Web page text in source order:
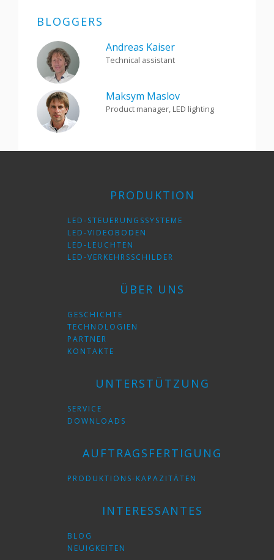
BLOGGERS
Andreas Kaiser
Technical assistant
Maksym Maslov
Product manager, LED lighting
PRODUKTION
LED-STEUERUNGSSYSTEME
LED-VIDEOBODEN
LED-LEUCHTEN
LED-VERKEHRSSCHILDER
ÜBER UNS
GESCHICHTE
TECHNOLOGIEN
PARTNER
KONTAKTE
UNTERSTÜTZUNG
SERVICE
DOWNLOADS
AUFTRAGSFERTIGUNG
PRODUKTIONS-KAPAZITÄTEN
INTERESSANTES
BLOG
NEUIGKEITEN